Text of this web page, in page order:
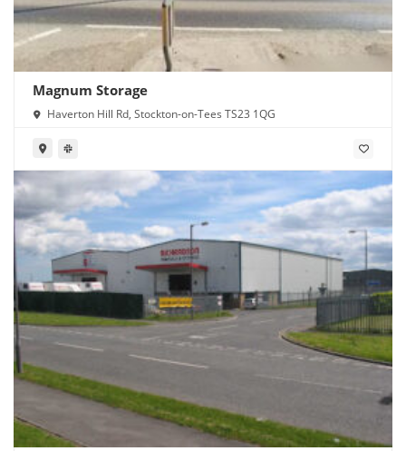
Magnum Storage
Haverton Hill Rd, Stockton-on-Tees TS23 1QG